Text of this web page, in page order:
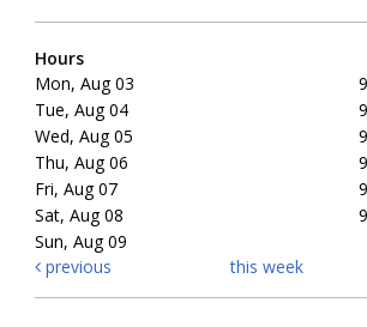
Hours
Mon, Aug 03
Tue, Aug 04
Wed, Aug 05
Thu, Aug 06
Fri, Aug 07
Sat, Aug 08
Sun, Aug 09
previous
this week